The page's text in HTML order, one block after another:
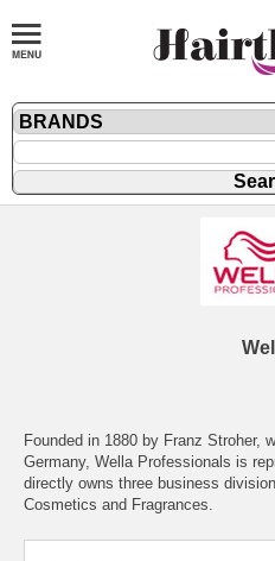
Founded in 1880 by Franz Stroher,
Germany, Wella Professionals is
directly owns three business
Cosmetics and Fragrances.